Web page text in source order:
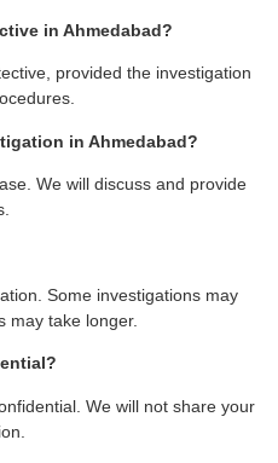
in Ahmedabad?
provided the investigation
in Ahmedabad?
We will discuss and provide
Some investigations may
may take longer.
We will not share your